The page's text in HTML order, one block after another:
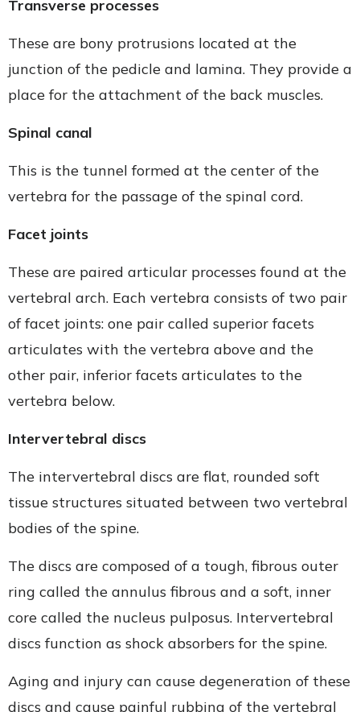
Transverse processes
These are bony protrusions located at the
junction of the pedicle and lamina. They provide a
place for the attachment of the back muscles.
Spinal canal
This is the tunnel formed at the center of the
vertebra for the passage of the spinal cord.
Facet joints
These are paired articular processes found at the
vertebral arch. Each vertebra consists of two pair
of facet joints: one pair called superior facets
articulates with the vertebra above and the
other pair, inferior facets articulates to the
vertebra below.
Intervertebral discs
The intervertebral discs are flat, rounded soft
tissue structures situated between two vertebral
bodies of the spine.
The discs are composed of a tough, fibrous outer
ring called the annulus fibrous and a soft, inner
core called the nucleus pulposus. Intervertebral
discs function as shock absorbers for the spine.
Aging and injury can cause degeneration of these
discs and cause painful rubbing of the vertebral